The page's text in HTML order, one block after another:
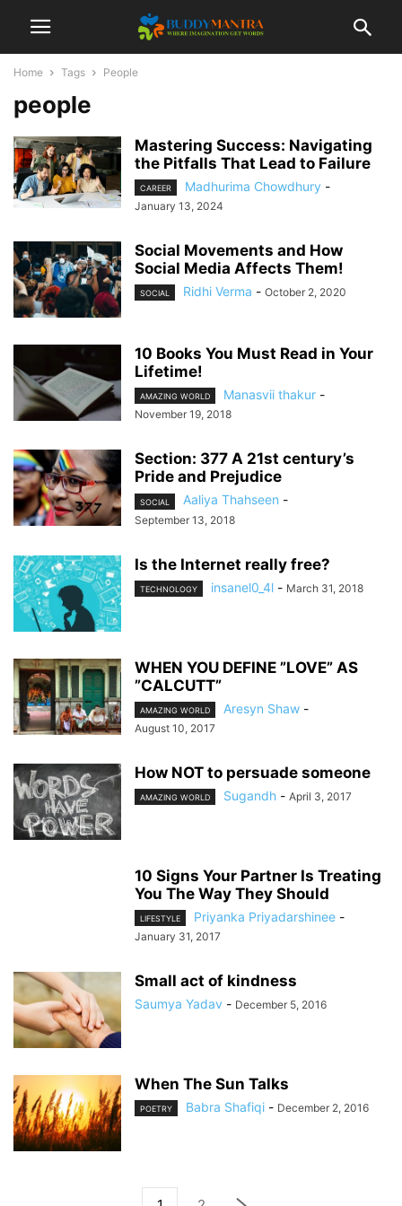
Home Tags People
people
Mastering Success: Navigating
the Pitfalls That Lead to Failure
CAREER Madhurima Chowdhury -
January 13, 2024
Social Movements and How
Social Media Affects Them!
SOCIAL Ridhi Verma - October 2, 2020
10 Books You Must Read in Your
Lifetime!
AMAZING WORLD Manasvii thakur -
November 19, 2018
Section: 377 A 21st century’s
Pride and Prejudice
SOCIAL Aaliya Thahseen -
September 13, 2018
Is the Internet really free?
TECHNOLOGY insanel0_4l - March 31, 2018
WHEN YOU DEFINE ”LOVE” AS
”CALCUTT”
AMAZING WORLD Aresyn Shaw -
August 10, 2017
How NOT to persuade someone
AMAZING WORLD Sugandh - April 3, 2017
10 Signs Your Partner Is Treating
You The Way They Should
LIFESTYLE Priyanka Priyadarshinee -
January 31, 2017
Small act of kindness
Saumya Yadav - December 5, 2016
When The Sun Talks
POETRY Babra Shafiqi - December 2, 2016